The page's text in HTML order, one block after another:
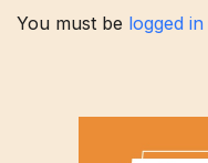
You must be logged in